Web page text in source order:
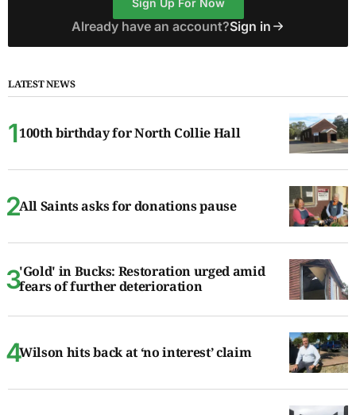
Sign Up For Now
Already have an account?Sign in
LATEST NEWS
100th birthday for North Collie Hall
All Saints asks for donations pause
'Gold' in Bucks: Restoration urged amid
fears of further deterioration
Wilson hits back at ‘no interest’ claim